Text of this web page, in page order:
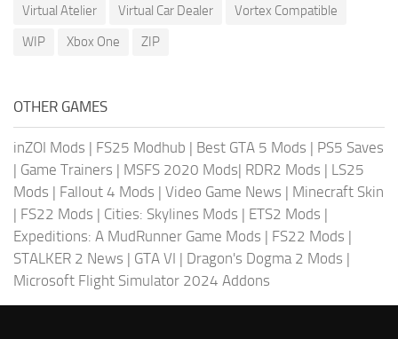
Virtual Atelier
Virtual Car Dealer
Vortex Compatible
WIP
Xbox One ZIP
OTHER GAMES
inZOI Mods | FS25 Modhub | Best GTA 5 Mods | PS5 Saves
| Game Trainers | MSFS 2020 Mods| RDR2 Mods | LS25
Mods | Fallout 4 Mods | Video Game News | Minecraft Skin
| FS22 Mods | Cities: Skylines Mods | ETS2 Mods |
Expeditions: A MudRunner Game Mods | FS22 Mods |
STALKER 2 News | GTA VI | Dragon's Dogma 2 Mods |
Microsoft Flight Simulator 2024 Addons